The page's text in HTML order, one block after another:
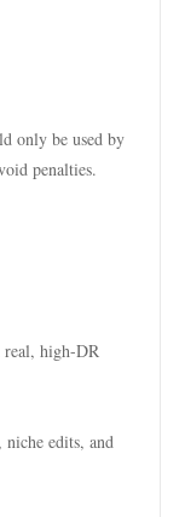
only be used by
penalties.
high-DR
edits, and